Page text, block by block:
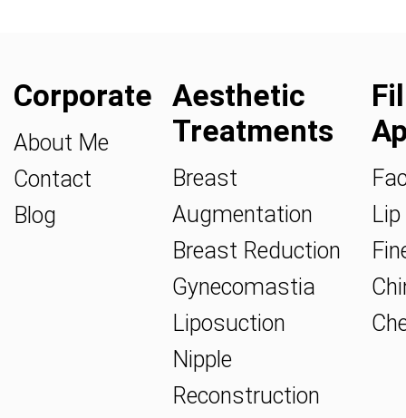
Corporate
About Me
Contact
Blog
Aesthetic
Treatments
Breast
Augmentation
Breast Reduction
Gynecomastia
Liposuction
Nipple
Reconstruction